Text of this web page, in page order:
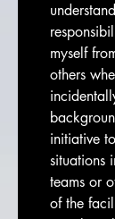
myself
others
initiative
situations
teams or
of the